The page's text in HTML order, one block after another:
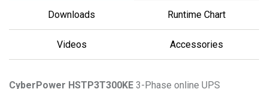
Downloads Runtime Chart
Videos Accessories
CyberPower HSTP3T300KE 3-Phase online UPS